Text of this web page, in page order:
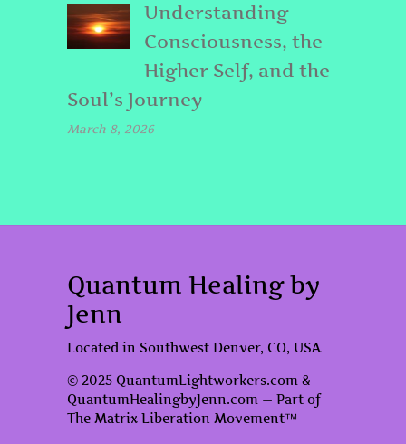
Understanding
Consciousness, the
Higher Self, and the
Soul’s Journey
March 8, 2026
Quantum Healing by
Jenn
Located in Southwest Denver, CO, USA
© 2025 QuantumLightworkers.com &
QuantumHealingbyJenn.com — Part of
The Matrix Liberation Movement™